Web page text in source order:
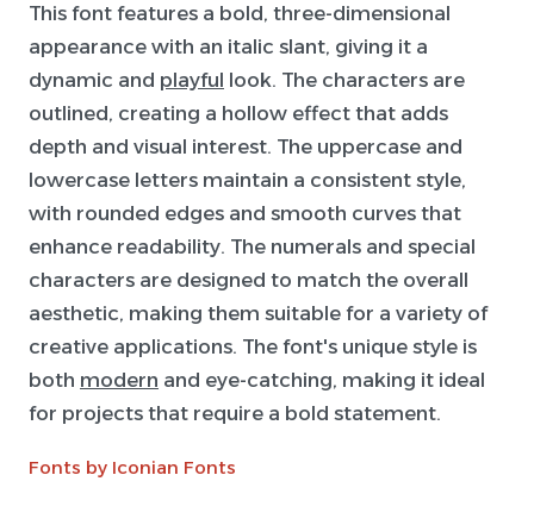
This font features a bold, three-dimensional
appearance with an italic slant, giving it a
dynamic and playful look. The characters are
outlined, creating a hollow effect that adds
depth and visual interest. The uppercase and
lowercase letters maintain a consistent style,
with rounded edges and smooth curves that
enhance readability. The numerals and special
characters are designed to match the overall
aesthetic, making them suitable for a variety of
creative applications. The font's unique style is
both modern and eye-catching, making it ideal
for projects that require a bold statement.
Fonts by Iconian Fonts